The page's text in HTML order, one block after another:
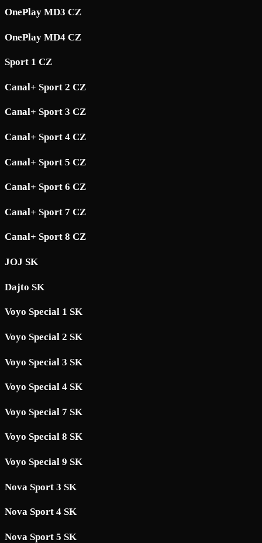
OnePlay MD3 CZ
OnePlay MD4 CZ
Sport 1 CZ
Canal+ Sport 2 CZ
Canal+ Sport 3 CZ
Canal+ Sport 4 CZ
Canal+ Sport 5 CZ
Canal+ Sport 6 CZ
Canal+ Sport 7 CZ
Canal+ Sport 8 CZ
JOJ SK
Dajto SK
Voyo Special 1 SK
Voyo Special 2 SK
Voyo Special 3 SK
Voyo Special 4 SK
Voyo Special 7 SK
Voyo Special 8 SK
Voyo Special 9 SK
Nova Sport 3 SK
Nova Sport 4 SK
Nova Sport 5 SK